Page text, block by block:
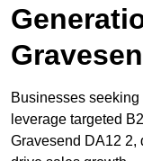
Businesses
leverage targeted
Gravesend DA12 2,